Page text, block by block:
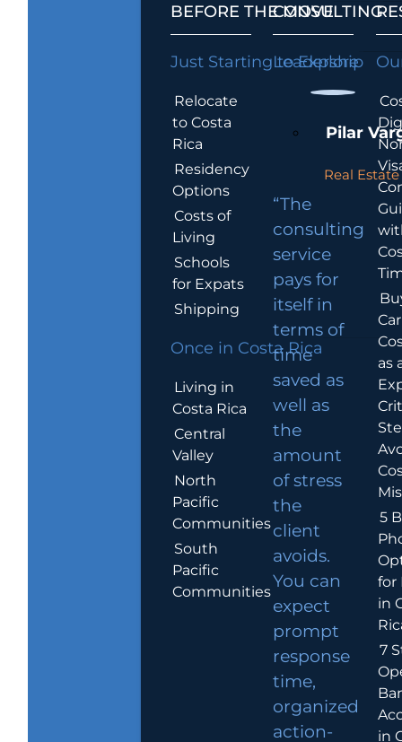
BEFORE THE MOVE
Just Starting to Explore
Relocate
to Costa
Rica
Residency
Options
Costs of
Living
Schools
for Expats
Shipping
Once in Costa Rica
Living in
Costa Rica
Central
Valley
North
Pacific
Communities
South
Pacific
Communities
CONSULTING
Leadership
Pilar
Real
“The
consulting
service
pays for
itself in
terms of
time
saved as
well as
the
amount
of stress
the
client
avoids.
You can
expect
prompt
response
time,
organized
action-
as
5
for
in
7
in